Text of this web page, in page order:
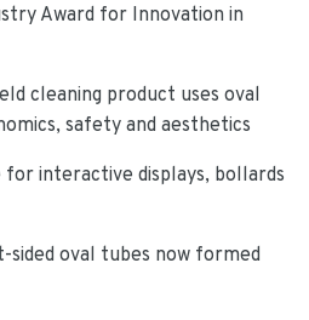
Award for Innovation in
cleaning product uses oval
safety and aesthetics
interactive displays, bollards
sided oval tubes now formed